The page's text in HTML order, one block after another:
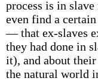
process is in
even find a
— that ex-slaves
they had done in
it), and about
the natural world